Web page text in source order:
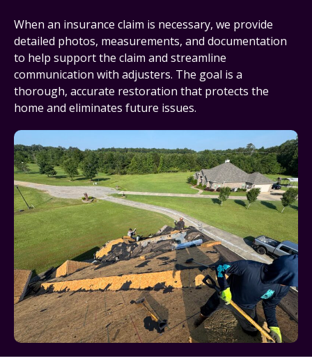
When an insurance claim is necessary, we provide
detailed photos, measurements, and documentation
to help support the claim and streamline
communication with adjusters. The goal is a
thorough, accurate restoration that protects the
home and eliminates future issues.